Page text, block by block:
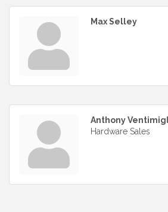
Max Selley
Anthony
Hardware Sales